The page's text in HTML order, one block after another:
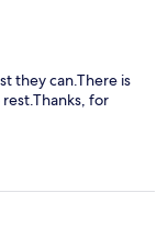
they can.There is
for